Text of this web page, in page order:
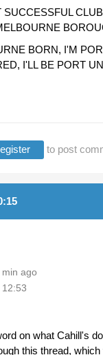
BORN, I'M
I'LL BE PORT
to post
ago
on what Cahill's
this thread,